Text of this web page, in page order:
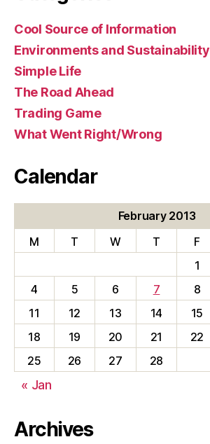
Cool Source of Information
Environments and Sustainability
Simple Life
The Road Ahead
Trading Game
What Went Right/Wrong
Calendar
February 2013
M
T W T F
1
4
5 6 7 8
11
12 13 14 15
18
19 20 21 22
25
26 27 28
« Jan
Archives